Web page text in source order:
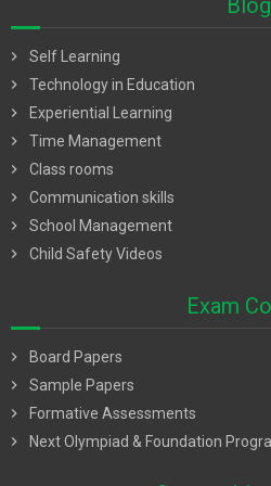
Blog
chevron_right
Self Learning
chevron_right
Technology in Education
chevron_right
Experiential Learning
chevron_right
Time Management
chevron_right
Class rooms
chevron_right
Communication skills
chevron_right
School Management
chevron_right
Child Safety Videos
Exam
chevron_right
Board Papers
chevron_right
Sample Papers
chevron_right
Formative Assessments
chevron_right
Next Olympiad & Foundation